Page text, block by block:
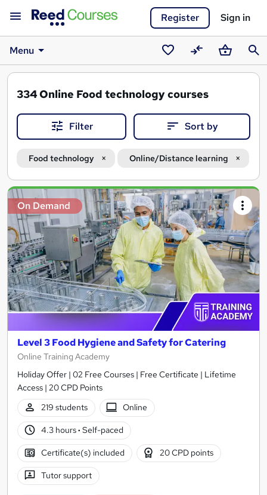
Register Sign in
Menu
SavedCompareBasket
334Online Food technology courses
Filter Sort by
Food technology Online/Distance learning
Search
results
On Demand
Level 3 Food Hygiene and Safety for Catering
Online Training Academy
Holiday Offer | 02 Free Courses | Free Certificate | Lifetime
Access | 20 CPD Points
219 students
Online
4.3 hours· Self-paced
Certificate(s) included 20 CPD points
Tutor support